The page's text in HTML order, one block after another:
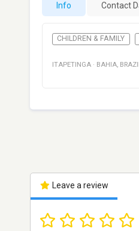
Info Contact
CHILDREN & FAMILY
ITAPETINGA · BAHIA,
Leave a review